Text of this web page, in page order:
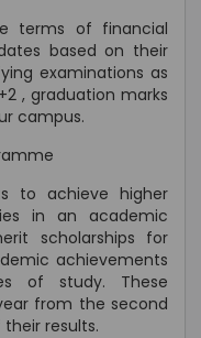
terms of financial
based on their
examinations as
, graduation marks
campus.
to achieve higher
in an academic
scholarships for
achievements
of study. These
from the second
results.